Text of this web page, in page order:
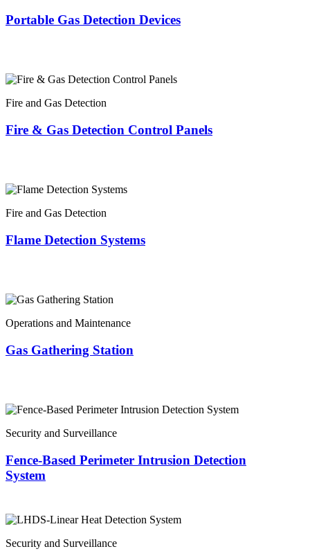
Portable Gas Detection Devices
Fire and Gas Detection
Fire & Gas Detection Control Panels
Fire and Gas Detection
Flame Detection Systems
Operations and Maintenance
Gas Gathering Station
Security and Surveillance
Fence-Based Perimeter Intrusion Detection
System
Security and Surveillance